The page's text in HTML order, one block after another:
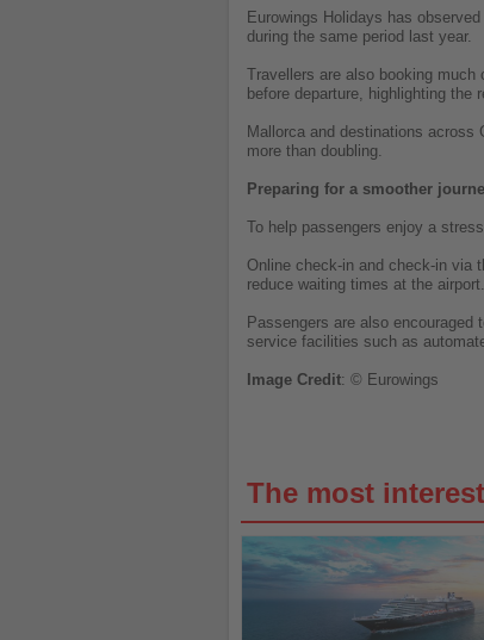
Eurowings Holidays has
during the same period last year.
Travellers are also booking
before departure, highlighting the
Mallorca and destinations across
more than doubling.
Preparing for a smoother
To help passengers enjoy a
Online check-in and check-in via
reduce waiting times at the airport.
Passengers are also
service facilities such as
Image Credit: © Eurowings
The most